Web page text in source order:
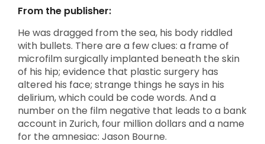
From the publisher:
He was dragged from the sea, his body riddled
with bullets. There are a few clues: a frame of
microfilm surgically implanted beneath the skin
of his hip; evidence that plastic surgery has
altered his face; strange things he says in his
delirium, which could be code words. And a
number on the film negative that leads to a bank
account in Zurich, four million dollars and a name
for the amnesiac: Jason Bourne.